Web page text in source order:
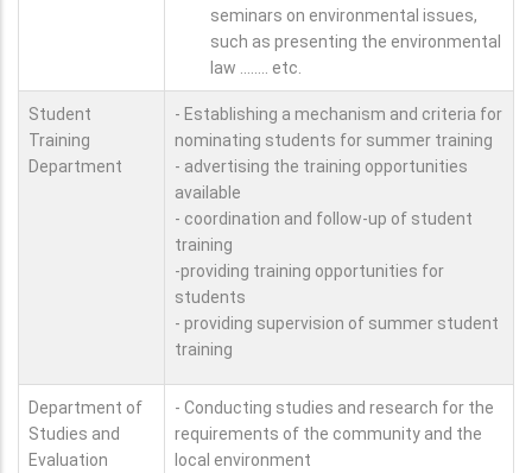
seminars on environmental issues,
such as presenting the environmental
law ........ etc.
Student
Training
Department
- Establishing a mechanism and criteria for
nominating students for summer training
- advertising the training opportunities
available
- coordination and follow-up of student
training
-providing training opportunities for
students
- providing supervision of summer student
training
Department of
Studies and
Evaluation
- Conducting studies and research for the
requirements of the community and the
local environment